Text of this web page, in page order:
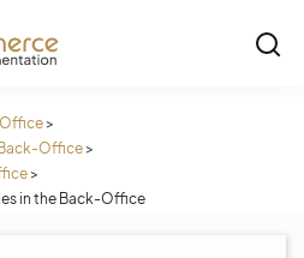
>
Office>
>
in the Back-Office